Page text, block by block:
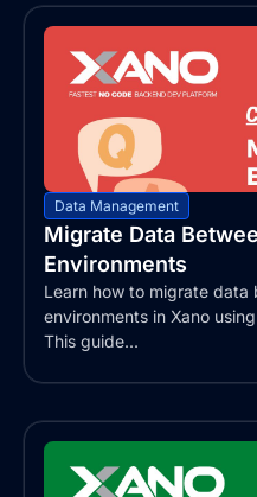
Data Management
Migrate Data
Environments
Learn how to migrate data
environments in Xano
This guide...